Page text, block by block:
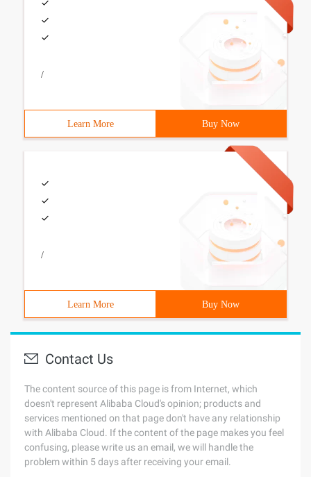
/
Learn More Buy Now
/
Learn More Buy Now
Contact Us
The content source of this page is from Internet, which
doesn't represent Alibaba Cloud's opinion; products and
services mentioned on that page don't have any relationship
with Alibaba Cloud. If the content of the page makes you feel
confusing, please write us an email, we will handle the
problem within 5 days after receiving your email.